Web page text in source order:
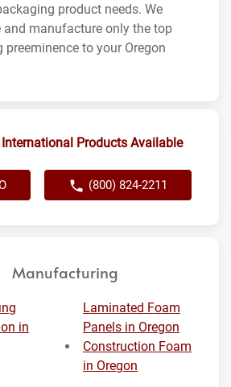
product needs. We
and manufacture only the top
preeminence to your Oregon
Products Available
(800) 824-2211
Manufacturing
in
Laminated Foam
Panels in Oregon
Construction Foam
in Oregon